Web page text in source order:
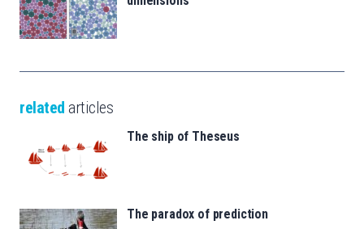
related articles
The ship of Theseus
The paradox of prediction